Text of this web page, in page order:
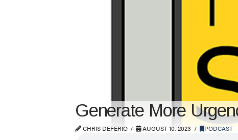
Generate More
CHRIS DEFERIO AUGUST 10, 2023 PODCAST